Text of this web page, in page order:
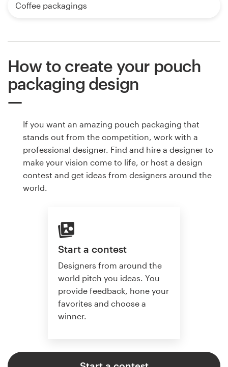
Coffee packagings
How to create your pouch
packaging design
If you want an amazing pouch packaging that
stands out from the competition, work with a
professional designer. Find and hire a designer to
make your vision come to life, or host a design
contest and get ideas from designers around the
world.
Start a contest
Designers from around the
world pitch you ideas. You
provide feedback, hone your
favorites and choose a
winner.